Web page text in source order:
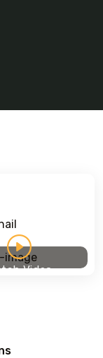
Video